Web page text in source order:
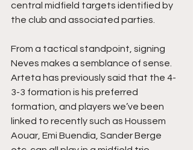
central midfield targets identified by
the club and associated parties.
From a tactical standpoint, signing
Neves makes a semblance of sense.
Arteta has previously said that the 4-
3-3 formation is his preferred
formation, and players we’ve been
linked to recently such as Houssem
Aouar, Emi Buendia, Sander Berge